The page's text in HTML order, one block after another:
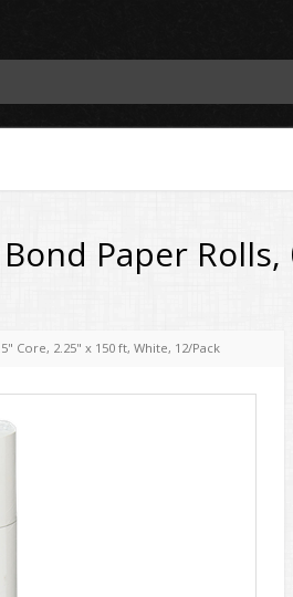
Paper Rolls,
Core, 2.25" x 150 ft, White, 12/Pack